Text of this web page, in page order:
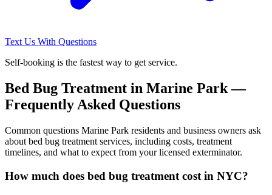
Text Us With Questions
Self-booking is the fastest way to get service.
Bed Bug Treatment in Marine Park—
Frequently Asked Questions
Common questions Marine Park residents and business owners ask
about bed bug treatment services, including costs, treatment
timelines, and what to expect from your licensed exterminator.
How much does bed bug treatment cost in NYC?